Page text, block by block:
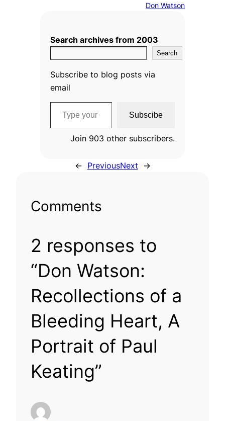
Don Watson
Search archives from 2003
Search
Subscribe to blog posts via
email
Type your email…
Subscibe
Join 903 other subscribers.
← PreviousNext →
Comments
2 responses to
“Don Watson:
Recollections of a
Bleeding Heart, A
Portrait of Paul
Keating”